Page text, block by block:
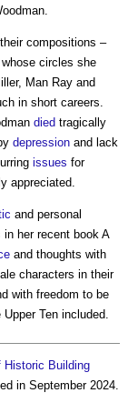
compositions –
circles she
Man Ray and
in short careers.
died tragically
depression and lack
issues for
appreciated.
and personal
her recent book A
and thoughts with
characters in their
with freedom to be
Ten included.
Building
in September 2024.